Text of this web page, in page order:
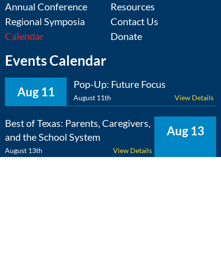
Annual Conference
Regional Symposia
Calendar
Resources
Contact Us
Donate
Events Calendar
Aug 11
Pop-Up: Future Focus
August 11th View Details
Aug 13
Best of Texas: Parents, Caregivers,
and the School System
August 13th View Details